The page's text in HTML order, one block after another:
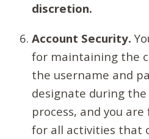
discretion.
Account Security.
for maintaining the
the username and
designate during
process, and you
for all activities that